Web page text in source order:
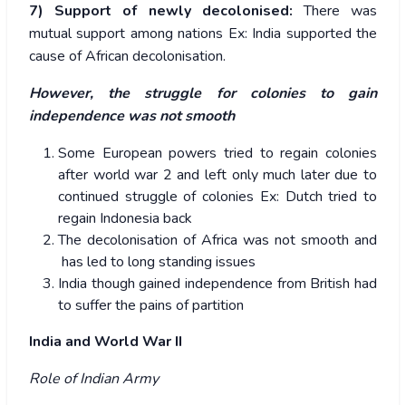
7) Support of newly decolonised:There was
mutual support among nations Ex: India supported the
cause of African decolonisation.
However, the struggle for colonies to gain
independence was not smooth
Some European powers tried to regain colonies
after world war 2 and left only much later due to
continued struggle of colonies Ex: Dutch tried to
regain Indonesia back
The decolonisation of Africa was not smooth and
has led to long standing issues
India though gained independence from British had
to suffer the pains of partition
India and World War II
Role of Indian Army